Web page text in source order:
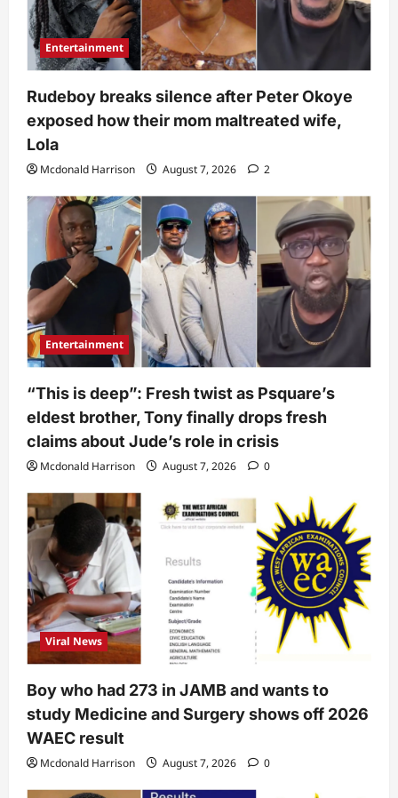
Entertainment
Rudeboy breaks silence after Peter Okoye
exposed how their mom maltreated wife,
Lola
Mcdonald Harrison August 7, 2026 2
Entertainment
“This is deep”: Fresh twist as Psquare’s
eldest brother, Tony finally drops fresh
claims about Jude’s role in crisis
Mcdonald Harrison August 7, 2026 0
Viral News
Boy who had 273 in JAMB and wants to
study Medicine and Surgery shows off 2026
WAEC result
Mcdonald Harrison August 7, 2026 0